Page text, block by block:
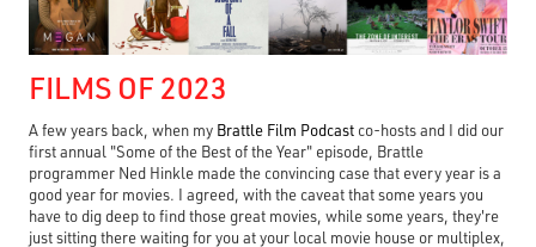
FILMS OF 2023
A few years back, when my Brattle Film Podcast co-hosts and I did our
first annual "Some of the Best of the Year" episode, Brattle
programmer Ned Hinkle made the convincing case that every year is a
good year for movies. I agreed, with the caveat that some years you
have to dig deep to find those great movies, while some years, they're
just sitting there waiting for you at your local movie house or multiplex,